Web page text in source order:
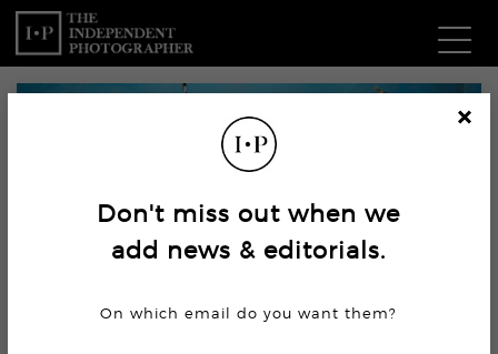
Don't miss out when we
add news & editorials.
On which email do you wantthem?
Cl